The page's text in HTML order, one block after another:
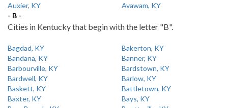
Auxier, KY
Avawam, KY
- B -
Cities in Kentucky that begin with the letter "B".
Bagdad, KY
Bakerton, KY
Bandana, KY
Banner, KY
Barbourville, KY
Bardstown, KY
Bardwell, KY
Barlow, KY
Baskett, KY
Battletown, KY
Baxter, KY
Bays, KY